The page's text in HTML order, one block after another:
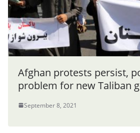
Afghan protests persist,
problem for new Taliban
September 8, 2021